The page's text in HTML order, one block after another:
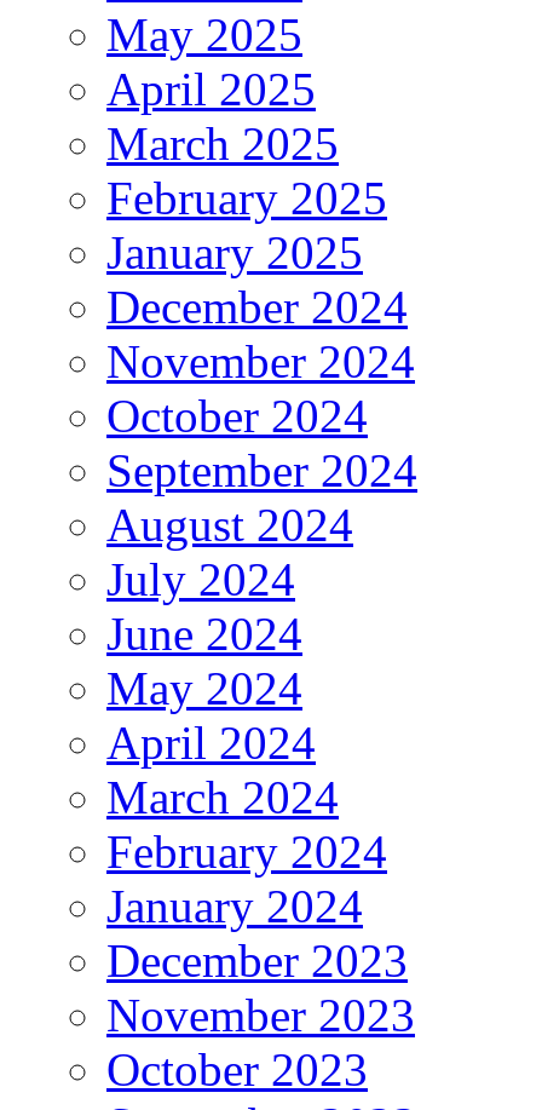
May 2025
April 2025
March 2025
February 2025
January 2025
December 2024
November 2024
October 2024
September 2024
August 2024
July 2024
June 2024
May 2024
April 2024
March 2024
February 2024
January 2024
December 2023
November 2023
October 2023